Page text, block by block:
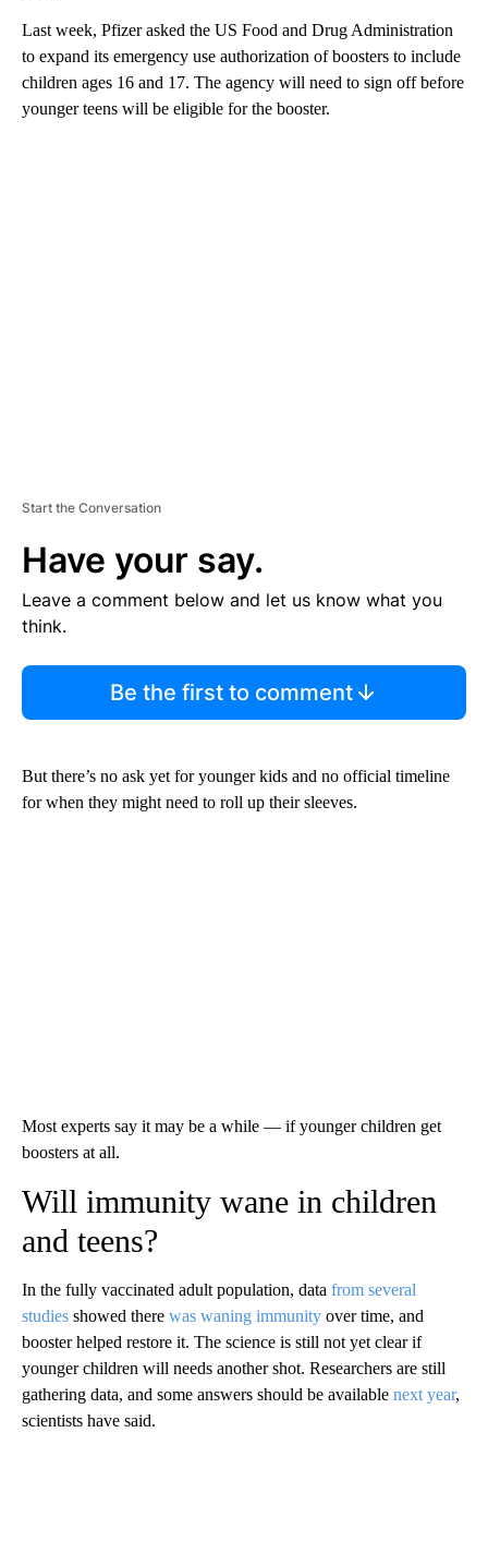
Last week, Pfizer asked the US Food and Drug Administration
to expand its emergency use authorization of boosters to include
children ages 16 and 17. The agency will need to sign off before
younger teens will be eligible for the booster.
Start the Conversation
Have your say.
Leave a comment below and let us know what you
think.
Be the first to comment
But there’s no ask yet for younger kids and no official timeline
for when they might need to roll up their sleeves.
Most experts say it may be a while — if younger children get
boosters at all.
Will immunity wane in children
and teens?
In the fully vaccinated adult population, data from several
studies showed there was waning immunity over time, and
booster helped restore it. The science is still not yet clear if
younger children will needs another shot. Researchers are still
gathering data, and some answers should be available next year,
scientists have said.